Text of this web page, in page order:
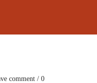
comment / 0